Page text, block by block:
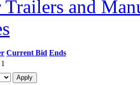
Trailers and
Current Bid Ends